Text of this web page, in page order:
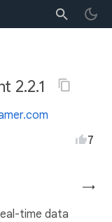
2.2.1
7
→
time data